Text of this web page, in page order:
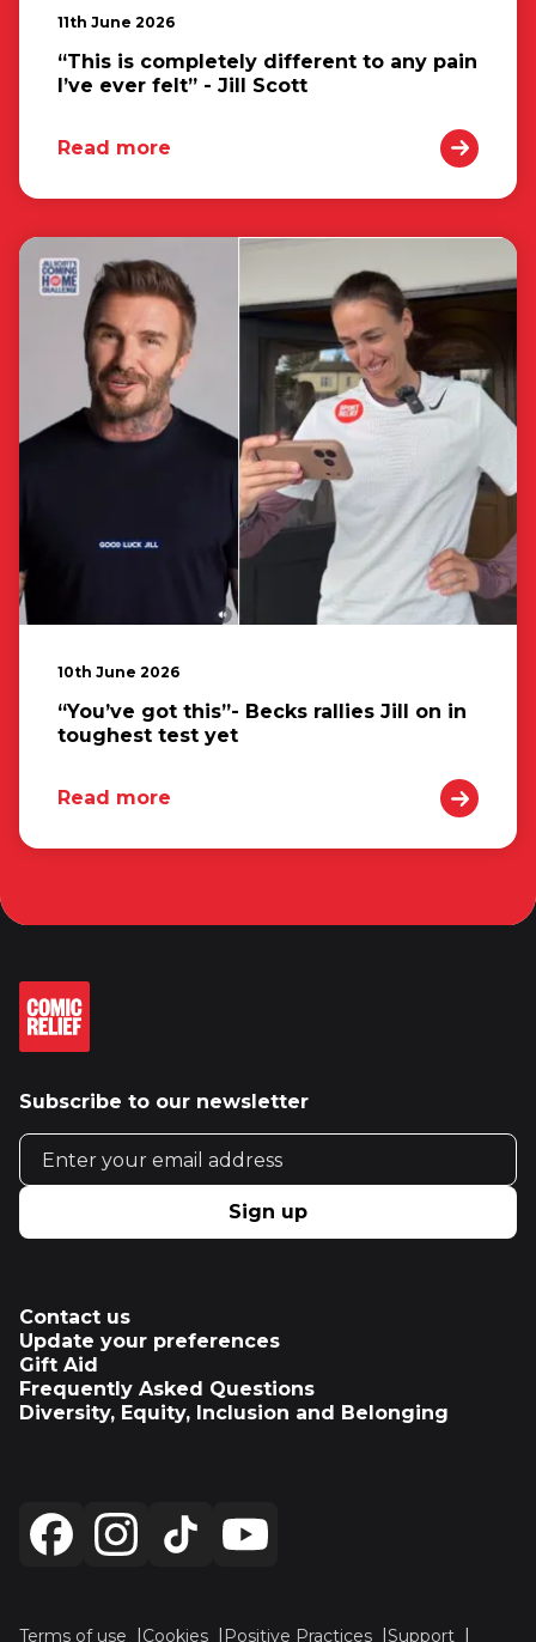
11th June 2026
“This is completely different to any pain
I’ve ever felt” - Jill Scott
Read more
10th June 2026
“You’ve got this”- Becks rallies Jill on in
toughest test yet
Read more
Subscribe to our newsletter
Email address
Sign up
Contact us
Update your preferences
Gift Aid
Frequently Asked Questions
Diversity, Equity, Inclusion and Belonging
Terms of use Cookies Positive Practices Support